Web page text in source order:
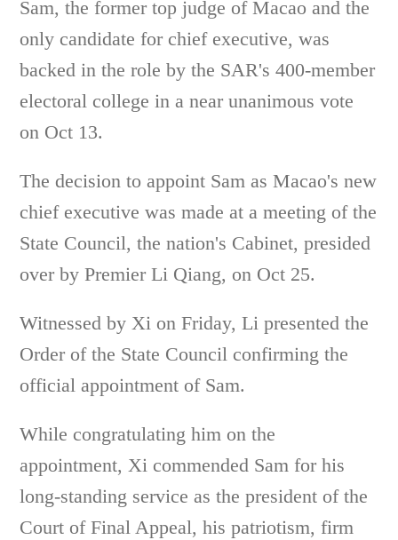
Sam, the former top judge of Macao and the
only candidate for chief executive, was
backed in the role by the SAR's 400-member
electoral college in a near unanimous vote
on Oct 13.
The decision to appoint Sam as Macao's new
chief executive was made at a meeting of the
State Council, the nation's Cabinet, presided
over by Premier Li Qiang, on Oct 25.
Witnessed by Xi on Friday, Li presented the
Order of the State Council confirming the
official appointment of Sam.
While congratulating him on the
appointment, Xi commended Sam for his
long-standing service as the president of the
Court of Final Appeal, his patriotism, firm